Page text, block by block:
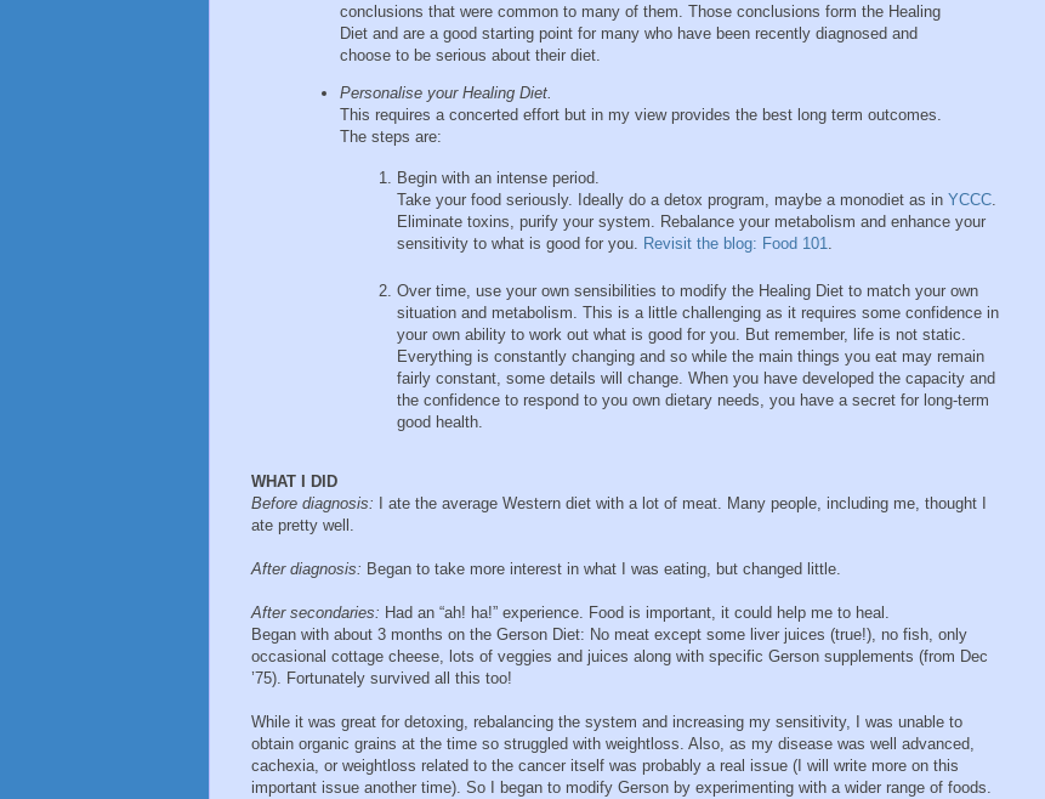
conclusions that were common to many of them. Those conclusions form the Healing
Diet and are a good starting point for many who have been recently diagnosed and
choose to be serious about their diet.
Personalise your Healing Diet.
This requires a concerted effort but in my view provides the best long term outcomes.
The steps are:
Begin with an intense period.
Take your food seriously. Ideally do a detox program, maybe a monodiet as in YCCC.
Eliminate toxins, purify your system. Rebalance your metabolism and enhance your
sensitivity to what is good for you. Revisit the blog: Food 101.
Over time, use your own sensibilities to modify the Healing Diet to match your own
situation and metabolism. This is a little challenging as it requires some confidence in
your own ability to work out what is good for you. But remember, life is not static.
Everything is constantly changing and so while the main things you eat may remain
fairly constant, some details will change. When you have developed the capacity and
the confidence to respond to you own dietary needs, you have a secret for long-term
good health.
WHAT I DID
Before diagnosis: I ate the average Western diet with a lot of meat. Many people, including me, thought I
ate pretty well.
After diagnosis: Began to take more interest in what I was eating, but changed little.
After secondaries: Had an “ah! ha!” experience. Food is important, it could help me to heal.
Began with about 3 months on the Gerson Diet: No meat except some liver juices (true!), no fish, only
occasional cottage cheese, lots of veggies and juices along with specific Gerson supplements (from Dec
’75). Fortunately survived all this too!
While it was great for detoxing, rebalancing the system and increasing my sensitivity, I was unable to
obtain organic grains at the time so struggled with weightloss. Also, as my disease was well advanced,
cachexia, or weightloss related to the cancer itself was probably a real issue (I will write more on this
important issue another time). So I began to modify Gerson by experimenting with a wider range of foods.